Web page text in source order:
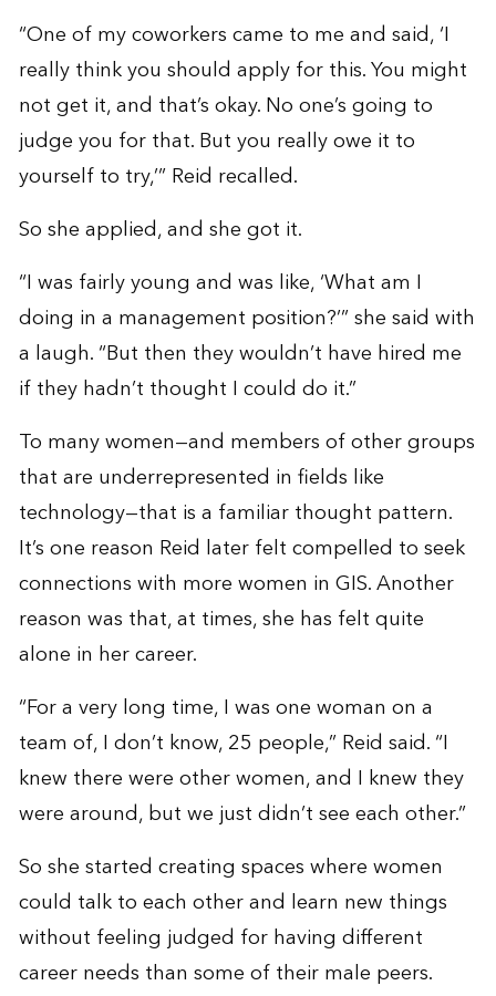
“One of my coworkers came to me and said, ‘I
really think you should apply for this. You might
not get it, and that’s okay. No one’s going to
judge you for that. But you really owe it to
yourself to try,’” Reid recalled.
So she applied, and she got it.
“I was fairly young and was like, ‘What am I
doing in a management position?’” she said with
a laugh. “But then they wouldn’t have hired me
if they hadn’t thought I could do it.”
To many women—and members of other groups
that are underrepresented in fields like
technology—that is a familiar thought pattern.
It’s one reason Reid later felt compelled to seek
connections with more women in GIS. Another
reason was that, at times, she has felt quite
alone in her career.
“For a very long time, I was one woman on a
team of, I don’t know, 25 people,” Reid said. “I
knew there were other women, and I knew they
were around, but we just didn’t see each other.”
So she started creating spaces where women
could talk to each other and learn new things
without feeling judged for having different
career needs than some of their male peers.